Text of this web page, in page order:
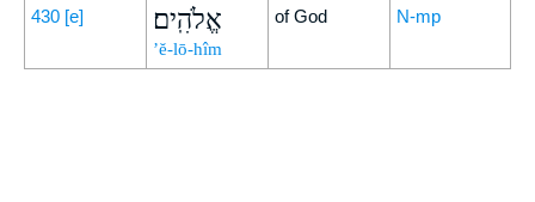
430 [e] אֱלֹהִֽים׃
’ĕ-lō-hîm
of God N-mp